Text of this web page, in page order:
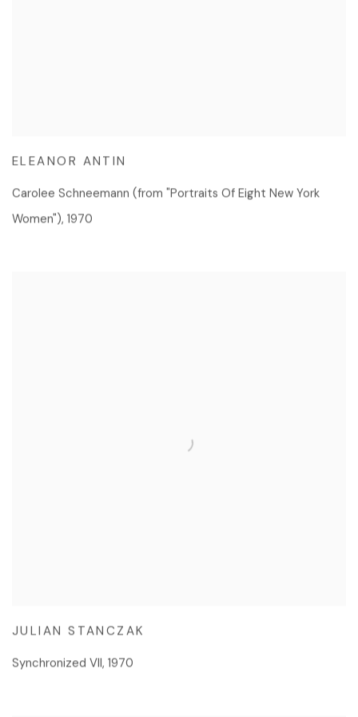
ELEANOR ANTIN
Carolee Schneemann (from "Portraits Of Eight New York
Women"), 1970
JULIAN STANCZAK
Synchronized VII, 1970